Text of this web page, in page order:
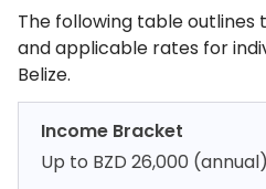
The following table
and applicable rates for
Belize.
Income Bracket
Up to BZD 26,000 (annual)